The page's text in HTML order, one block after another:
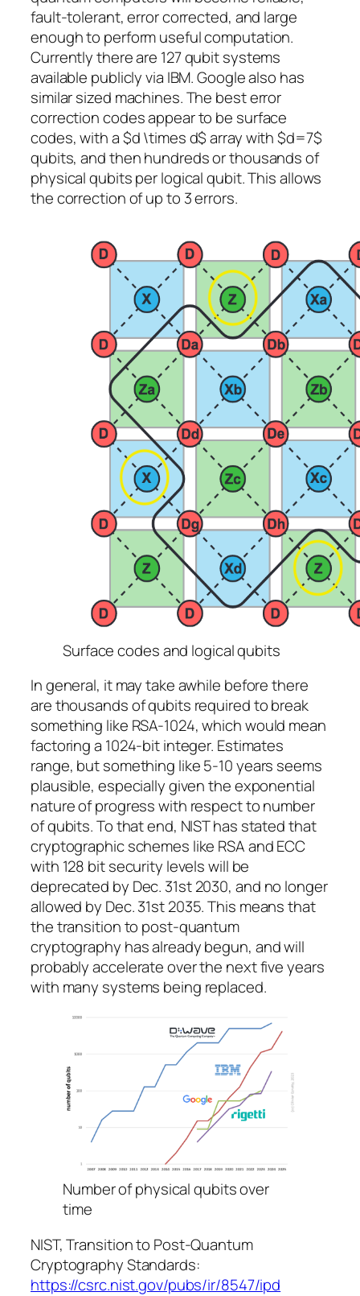
fault-tolerant, error corrected, and large
enough to perform useful computation.
Currently there are 127 qubit systems
available publicly via IBM. Google also has
similar sized machines. The best error
correction codes appear to be surface
codes, with a $d \times d$ array with $d=7$
qubits, and then hundreds or thousands of
physical qubits per logical qubit. This allows
the correction of up to 3 errors.
Surface codes and logical qubits
In general, it may take awhile before there
are thousands of qubits required to break
something like RSA-1024, which would mean
factoring a 1024-bit integer. Estimates
range, but something like 5-10 years seems
plausible, especially given the exponential
nature of progress with respect to number
of qubits. To that end, NIST has stated that
cryptographic schemes like RSA and ECC
with 128 bit security levels will be
deprecated by Dec. 31st 2030, and no longer
allowed by Dec. 31st 2035. This means that
the transition to post-quantum
cryptography has already begun, and will
probably accelerate over the next five years
with many systems being replaced.
Number of physical qubits over
time
NIST, Transition to Post-Quantum
Cryptography Standards:
https://csrc.nist.gov/pubs/ir/8547/ipd